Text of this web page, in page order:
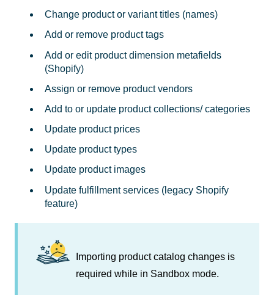
Change product or variant titles (names)
Add or remove product tags
Add or edit product dimension metafields
(Shopify)
Assign or remove product vendors
Add to or update product collections/ categories
Update product prices
Update product types
Update product images
Update fulfillment services (legacy Shopify
feature)
Importing product catalog changes is
required while in Sandbox mode.